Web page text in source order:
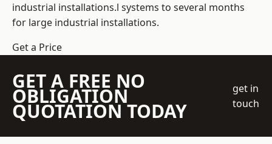
industrial installations.l systems to several months
for large industrial installations.
Get a Price
GET A FREE NO
OBLIGATION
QUOTATION TODAY
get in
touch